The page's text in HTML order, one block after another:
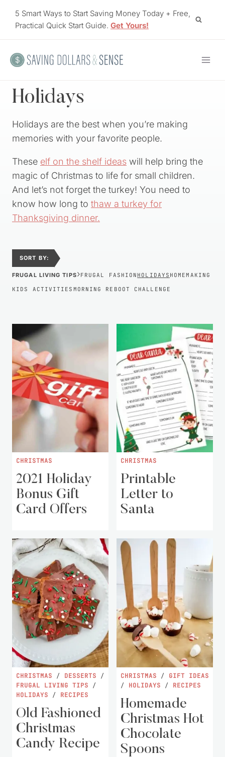
5 Smart Ways to Start Saving Money Today + Free,
Practical Quick Start Guide. Get Yours!
Holidays
Holidays are the best when you’re making
memories with your favorite people.
These elf on the shelf ideas will help bring the
magic of Christmas to life for small children.
And let’s not forget the turkey! You need to
know how long to thaw a turkey for
Thanksgiving dinner.
SORT BY:
FRUGAL LIVING TIPS›FRUGAL FASHION HOLIDAYS HOMEMAKING
KIDS ACTIVITIES MORNING REBOOT CHALLENGE
CHRISTMAS
2021 Holiday
Bonus Gift
Card Offers
CHRISTMAS
Printable
Letter to
Santa
CHRISTMAS / DESSERTS /
FRUGAL LIVING TIPS /
HOLIDAYS / RECIPES
Old Fashioned
Christmas
Candy Recipe
CHRISTMAS / GIFT IDEAS
/ HOLIDAYS / RECIPES
Homemade
Christmas Hot
Chocolate
Spoons